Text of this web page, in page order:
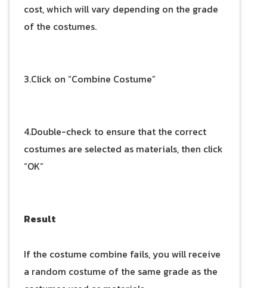
cost, which will vary depending on the grade
of the costumes.
3.Click on “Combine Costume”
4.Double-check to ensure that the correct
costumes are selected as materials, then click
“OK”
Result
If the costume combine fails, you will receive
a random costume of the same grade as the